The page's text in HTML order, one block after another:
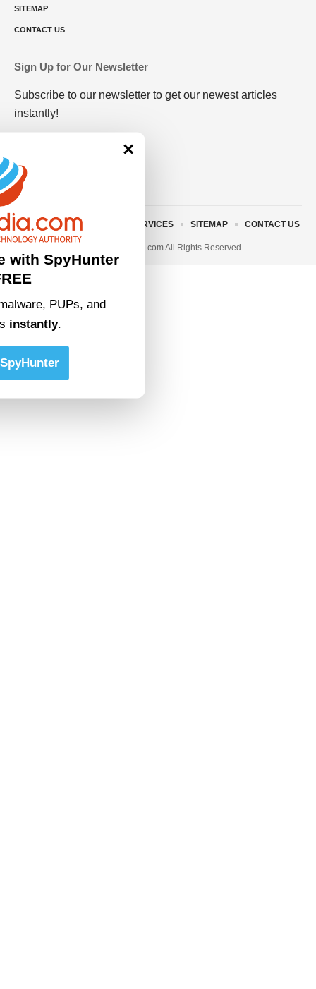
SITEMAP
CONTACT US
Sign Up for Our Newsletter
Subscribe to our newsletter to get our newest articles
instantly!
© 2023 • rivitmedia.com All Rights Reserved.
ABOUT US TERMS AND SERVICES SITEMAP CONTACT US
×
with SpyHunter
PUPs, and
instantly.